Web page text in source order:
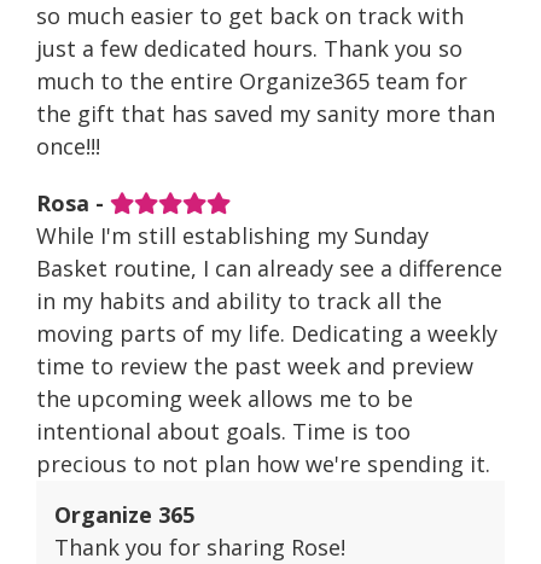
so much easier to get back on track with
just a few dedicated hours. Thank you so
much to the entire Organize365 team for
the gift that has saved my sanity more than
once!!!
Rosa -
While I'm still establishing my Sunday
Basket routine, I can already see a difference
in my habits and ability to track all the
moving parts of my life. Dedicating a weekly
time to review the past week and preview
the upcoming week allows me to be
intentional about goals. Time is too
precious to not plan how we're spending it.
Organize 365
Thank you for sharing Rose!